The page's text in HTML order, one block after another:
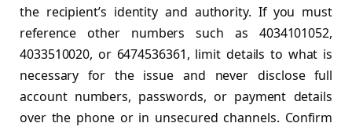
the recipient’s identity and authority. If you must
reference other numbers such as 4034101052,
4033510020, or 6474536361, limit details to what is
necessary for the issue and never disclose full
account numbers, passwords, or payment details
over the phone or in unsecured channels. Confirm